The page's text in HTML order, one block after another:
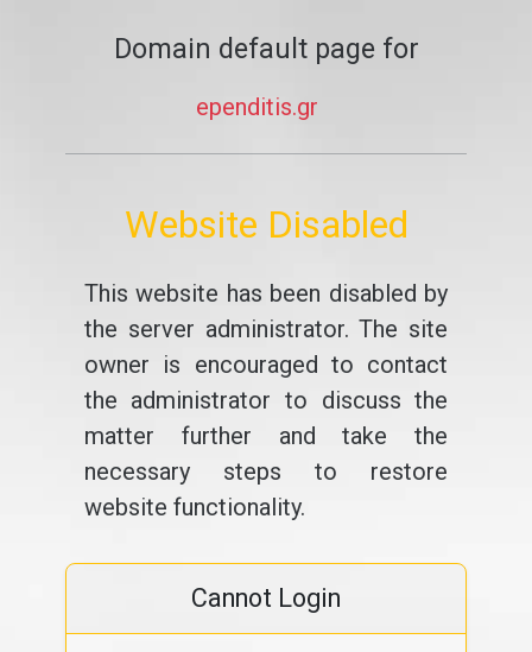
Domain default page for
ependitis.gr
Website Disabled
This website has been disabled by
the server administrator. The site
owner is encouraged to contact
the administrator to discuss the
matter further and take the
necessary steps to restore
website functionality.
Cannot Login